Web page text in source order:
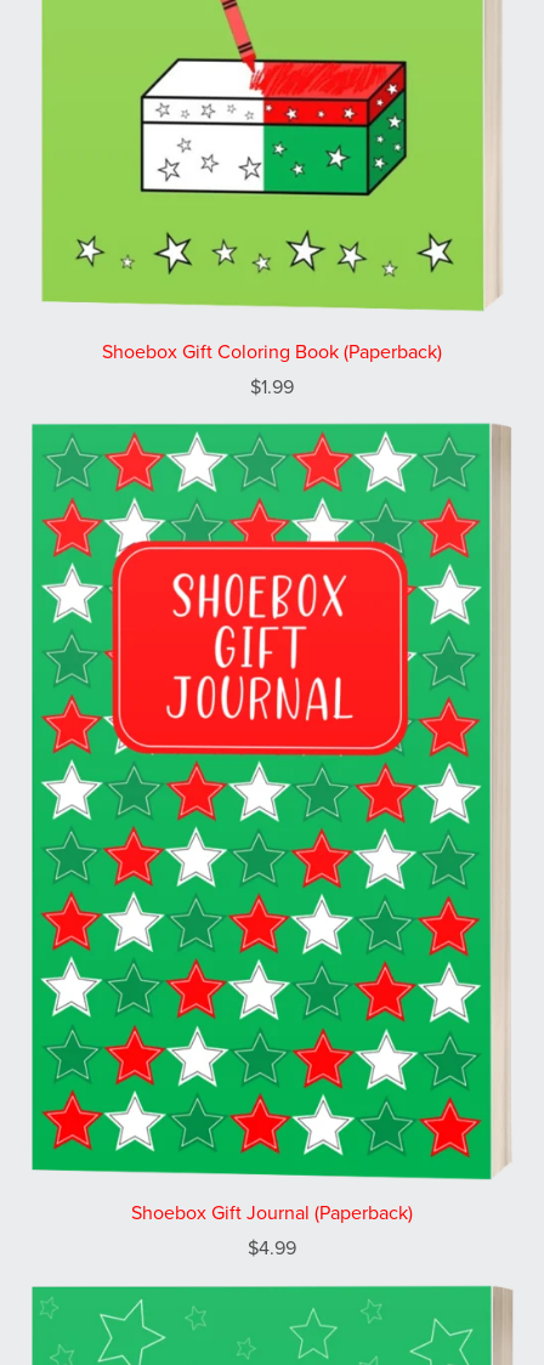
Shoebox Gift Coloring Book (Paperback)
$1.99
Shoebox Gift Journal (Paperback)
$4.99